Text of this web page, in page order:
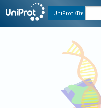
UniProtKB